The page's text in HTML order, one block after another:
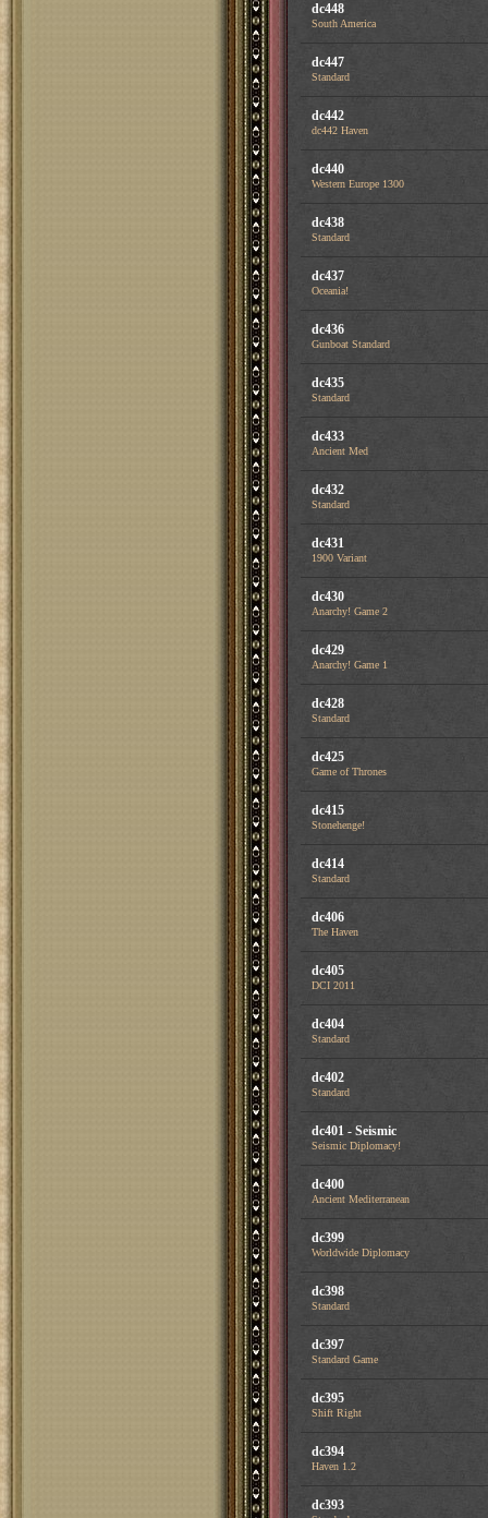
dc448
South America
dc447
Standard
dc442
dc442 Haven
dc440
Western Europe 1300
dc438
Standard
dc437
Oceania!
dc436
Gunboat Standard
dc435
Standard
dc433
Ancient Med
dc432
Standard
dc431
1900 Variant
dc430
Anarchy! Game 2
dc429
Anarchy! Game 1
dc428
Standard
dc425
Game of Thrones
dc415
Stonehenge!
dc414
Standard
dc406
The Haven
dc405
DCI 2011
dc404
Standard
dc402
Standard
dc401 - Seismic
Seismic Diplomacy!
dc400
Ancient Mediterranean
dc399
Worldwide Diplomacy
dc398
Standard
dc397
Standard Game
dc395
Shift Right
dc394
Haven 1.2
dc393